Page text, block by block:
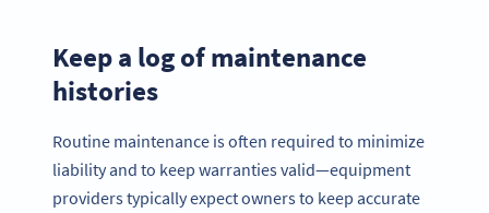
Keep a log of maintenance
histories
Routine maintenance is often required to minimize
liability and to keep warranties valid—equipment
providers typically expect owners to keep accurate